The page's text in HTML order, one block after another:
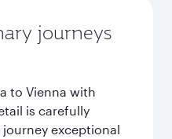
journeys
to Vienna with
is carefully
exceptional